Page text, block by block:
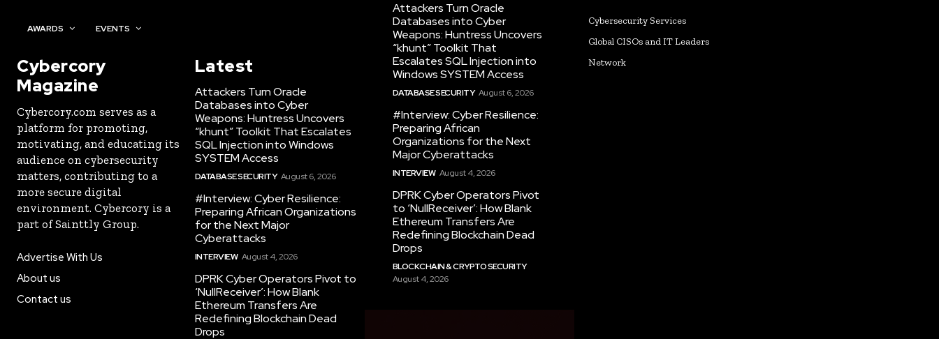
AWARDS EVENTS
Cybercory
Magazine
Cybercory.com serves as a
platform for promoting,
motivating, and educating its
audience on cybersecurity
matters, contributing to a
more secure digital
environment. Cybercory is a
part of Sainttly Group.
Advertise With Us
About us
Contact us
Latest
Attackers Turn Oracle
Databases into Cyber
Weapons: Huntress Uncovers
“khunt” Toolkit That Escalates
SQL Injection into Windows
SYSTEM Access
DATABASE SECURITY August 6, 2026
#Interview: Cyber Resilience:
Preparing African Organizations
for the Next Major
Cyberattacks
INTERVIEW August 4, 2026
DPRK Cyber Operators Pivot to
‘NullReceiver’: How Blank
Ethereum Transfers Are
Redefining Blockchain Dead
Drops
Attackers Turn Oracle
Databases into Cyber
Weapons: Huntress Uncovers
“khunt” Toolkit That
Escalates SQL Injection into
Windows SYSTEM Access
DATABASE SECURITY August 6, 2026
#Interview: Cyber Resilience:
Preparing African
Organizations for the Next
Major Cyberattacks
INTERVIEW August 4, 2026
DPRK Cyber Operators Pivot
to ‘NullReceiver’: How Blank
Ethereum Transfers Are
Redefining Blockchain Dead
Drops
BLOCKCHAIN & CRYPTO SECURITY
August 4, 2026
Cybersecurity Services
Global CISOs and IT Leaders
Network